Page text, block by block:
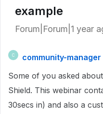
example
Forum|Forum|1 year
C
community-manager
Some of you asked
Shield. This webinar
30secs in) and also a